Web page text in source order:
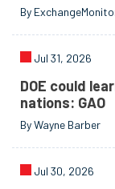
By
Jul 31, 2026
DOE could
nations: GAO
By Wayne Barber
Jul 30, 2026